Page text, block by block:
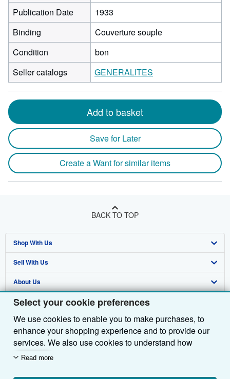
Select your cookie preferences
We use cookies to enable you to make purchases, to
enhance your shopping experience and to provide our
services. We also use cookies to understand how
customers use our services (for example, by measuring
Read more
Publication Date
1933
Binding
Couverture souple
Condition
bon
Seller catalogs
GENERALITES
Add to basket
Save for Later
Create a Want for similar items
BACK TO TOP
Shop With Us
Advanced Search
Browse Collections
My Account
My Orders
View Basket
Sell With Us
Start Selling
Join Our Affiliate Programme
Book Buyback
Refer a seller
About Us
About AbeBooks
Media
Careers
Privacy Policy
Find Help
Help
Customer Service
Other AbeBooks Companies
AbeBooks.com
AbeBooks.de
Follow AbeBooks